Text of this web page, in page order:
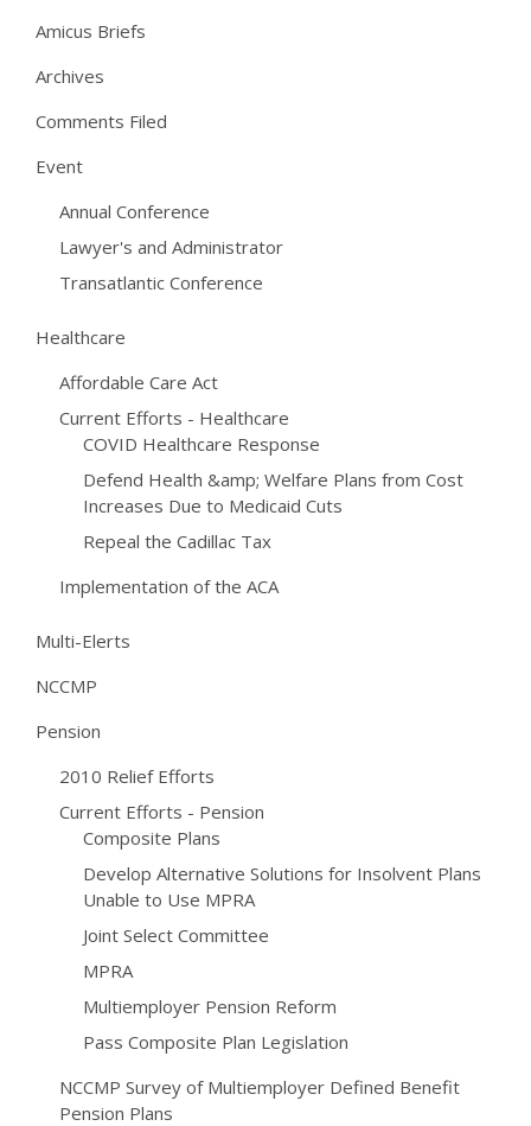
Amicus Briefs
Archives
Comments Filed
Event
Annual Conference
Lawyer's and Administrator
Transatlantic Conference
Healthcare
Affordable Care Act
Current Efforts - Healthcare
COVID Healthcare Response
Defend Health &amp; Welfare Plans from Cost
Increases Due to Medicaid Cuts
Repeal the Cadillac Tax
Implementation of the ACA
Multi-Elerts
NCCMP
Pension
2010 Relief Efforts
Current Efforts - Pension
Composite Plans
Develop Alternative Solutions for Insolvent Plans
Unable to Use MPRA
Joint Select Committee
MPRA
Multiemployer Pension Reform
Pass Composite Plan Legislation
NCCMP Survey of Multiemployer Defined Benefit
Pension Plans